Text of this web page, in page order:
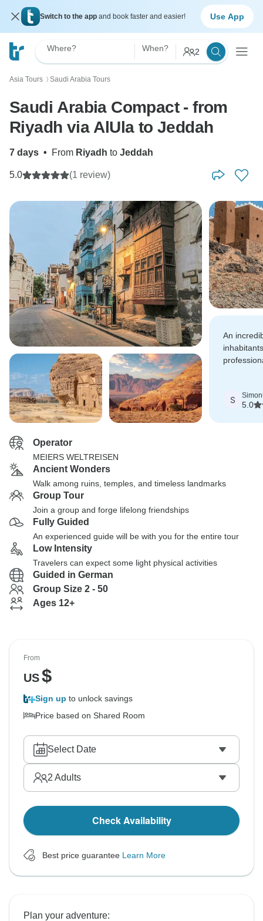
Switch to the app and book faster and easier! Use App
Where? When? 2
Asia Tours 〉 Saudi Arabia Tours
Saudi Arabia Compact - from
Riyadh via AlUla to Jeddah
7 days • From Riyadh to Jeddah
5.0 (1 review)
An
S Simon
5.0
Operator
MEIERS WELTREISEN
Ancient Wonders
Walk among ruins, temples, and timeless landmarks
Group Tour
Join a group and forge lifelong friendships
Fully Guided
An experienced guide will be with you for the entire tour
Low Intensity
Travelers can expect some light physical activities
Guided in German
Group Size 2 - 50
Ages 12+
From
US$
Sign up to unlock savings
Price based on Shared Room
Select Date
2 Adults
Check Availability
Best price guarantee Learn More
Plan your adventure: